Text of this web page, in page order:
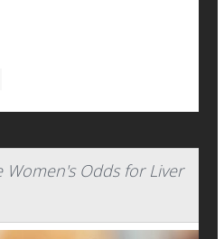
Women's Odds for Liver